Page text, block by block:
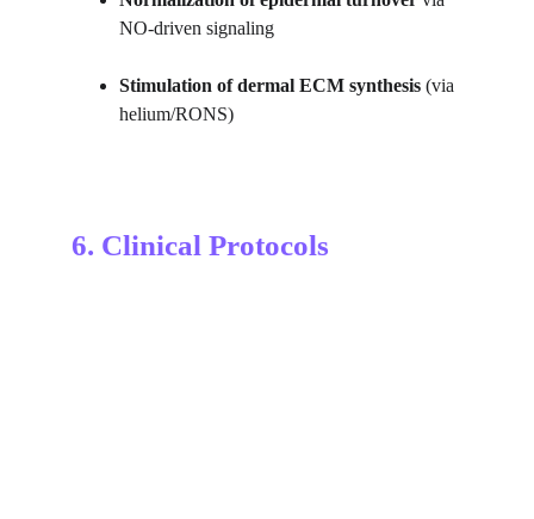
NO-driven signaling
Stimulation of dermal ECM synthesis (via
helium/RONS)
6. Clinical Protocols